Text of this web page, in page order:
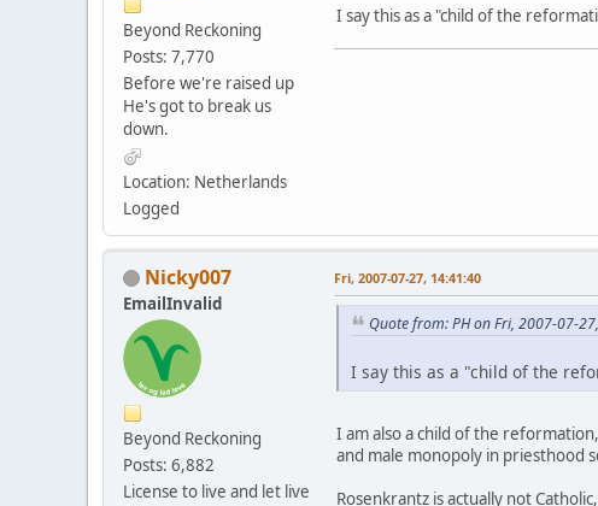
Beyond Reckoning
Posts: 7,770
Before we're raised up
He's got to break us
down.
Location: Netherlands
Logged
I say this as a "child of the
Nicky007
EmailInvalid
Beyond Reckoning
Posts: 6,882
License to live and let live
Fri, 2007-07-27, 14:41:40
Quote from: PH on Fri, 2007-07-
I say this as a "child of the
I am also a child of the
and male monopoly in priesthood
Rosenkrantz is actually not